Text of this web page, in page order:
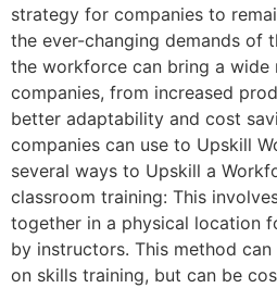
strategy for companies to
the ever-changing demands of
the workforce can bring a wide
companies, from increased
better adaptability and cost
companies can use to Upskill
several ways to Upskill a
classroom training: This
together in a physical location
by instructors. This method
on skills training, but can be